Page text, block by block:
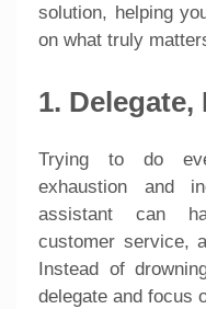
solution, helping
on what truly
1. Delegate,
Trying to do
exhaustion and
assistant can
customer service,
Instead of
delegate and focus